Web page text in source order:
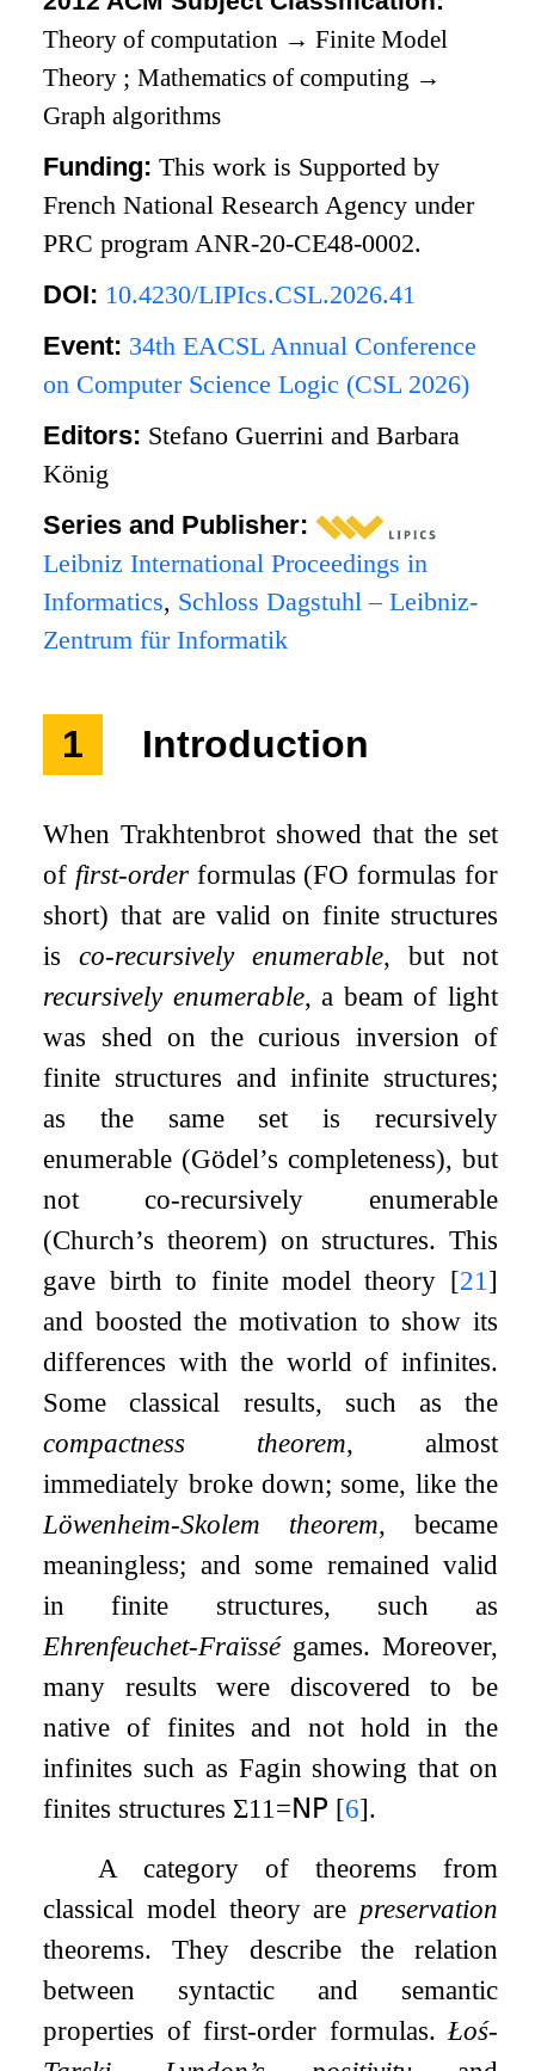
Theory of computation → Finite Model
Theory ;Mathematics of computing →
Graph algorithms
Funding:This work is Supported by
French National Research Agency under
PRC program ANR-20-CE48-0002.
DOI: 10.4230/LIPIcs.CSL.2026.41
Event: 34th EACSL Annual Conference
on Computer Science Logic (CSL 2026)
Editors: Stefano Guerrini and Barbara
König
Series and Publisher:
Leibniz International Proceedings in
Informatics, Schloss Dagstuhl – Leibniz-
Zentrum für Informatik
1 Introduction
When Trakhtenbrot showed that the set
of first-orderformulas (FO formulas for
short) that are valid on finite structures
isco-recursively enumerable, but not
recursively enumerable, a beam of light
was shed on the curious inversion of
finite structures and infinite structures;
as the same set is recursively
enumerable (Gödel’s completeness), but
not co-recursively enumerable
(Church’s theorem) on structures. This
gave birth to finite model theory [21 ]
and boosted the motivation to show its
differences with the world of infinites.
Some classical results, such as the
compactness theorem, almost
immediately broke down; some, like the
Löwenheim-Skolem theorem, became
meaningless; and some remained valid
in finite structures, such as
Ehrenfeuchet-Fraïsségames. Moreover,
many results were discovered to be
native of finites and not hold in the
infinites such as Fagin showing that on
finites structures Σ1 1 =𝖭𝖯 [6].
A category of theorems from
classical model theory are preservation
theorems. They describe the relation
between syntactic and semantic
properties of first-order formulas. Łoś-